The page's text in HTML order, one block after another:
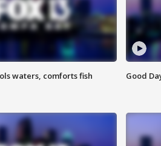
waters, comforts fish Good